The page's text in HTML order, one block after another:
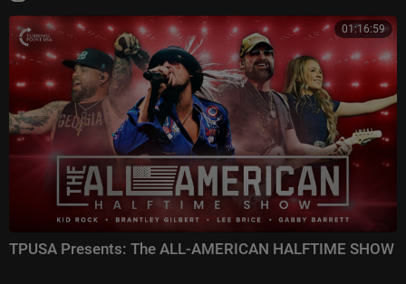
01:16:59
TPUSA Presents: The ALL-AMERICAN HALFTIME SHOW